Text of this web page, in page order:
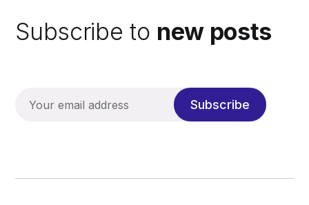
Subscribe to new posts
Subscribe